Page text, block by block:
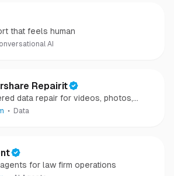
that feels human
AI
Repairit
data repair for videos, photos,
files in minutes.
Data
for law firm operations